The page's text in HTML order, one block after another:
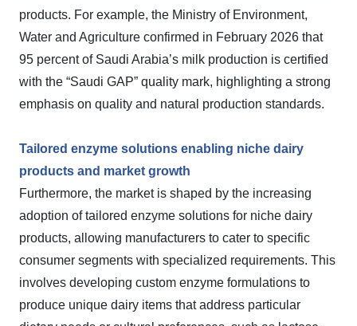
products. For example, the Ministry of Environment,
Water and Agriculture confirmed in February 2026 that
95 percent of Saudi Arabia’s milk production is certified
with the “Saudi GAP” quality mark, highlighting a strong
emphasis on quality and natural production standards.
Tailored enzyme solutions enabling niche dairy
products and market growth
Furthermore, the market is shaped by the increasing
adoption of tailored enzyme solutions for niche dairy
products, allowing manufacturers to cater to specific
consumer segments with specialized requirements. This
involves developing custom enzyme formulations to
produce unique dairy items that address particular